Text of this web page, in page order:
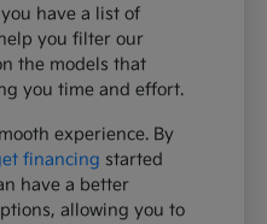
have a list of
you filter our
the models that
you time and effort.
experience. By
financing started
have a better
allowing you to